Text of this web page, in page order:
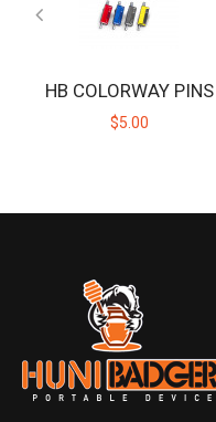
HB COLORWAY PINS
$5.00